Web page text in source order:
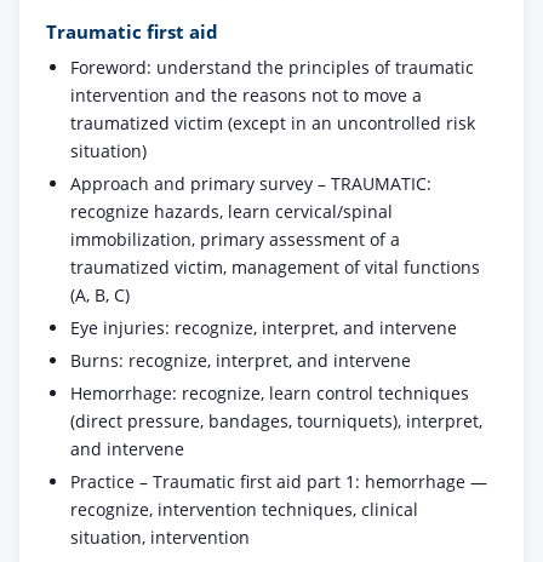
Traumatic first aid
Foreword: understand the principles of traumatic
intervention and the reasons not to move a
traumatized victim (except in an uncontrolled risk
situation)
Approach and primary survey – TRAUMATIC:
recognize hazards, learn cervical/spinal
immobilization, primary assessment of a
traumatized victim, management of vital functions
(A, B, C)
Eye injuries: recognize, interpret, and intervene
Burns: recognize, interpret, and intervene
Hemorrhage: recognize, learn control techniques
(direct pressure, bandages, tourniquets), interpret,
and intervene
Practice – Traumatic first aid part 1: hemorrhage —
recognize, intervention techniques, clinical
situation, intervention